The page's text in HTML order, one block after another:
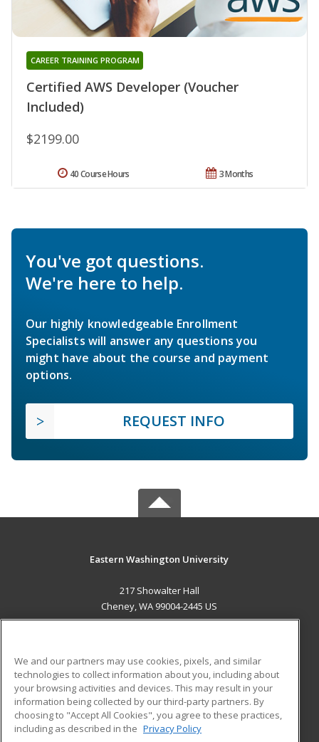
Certified AWS Developer (Voucher
Included)
CAREER TRAINING PROGRAM
$2199.00
3 Months
40 Course Hours
You've got questions.
We're here to help.
Our highly knowledgeable Enrollment
Specialists will answer any questions you
might have about the course and payment
options.
REQUEST INFO
Eastern Washington University
217 Showalter Hall
Cheney, WA 99004-2445 US
ADDITIONAL RESOURCES
Military
Financial Assistance
Help
Student Blog
We and our partners may use cookies, pixels, and similar
technologies to collect information about you, including about
your browsing activities and devices. This may result in your
information being collected by our third-party partners. By
choosing to "Accept All Cookies", you agree to these practices,
including as described in the Privacy Policy